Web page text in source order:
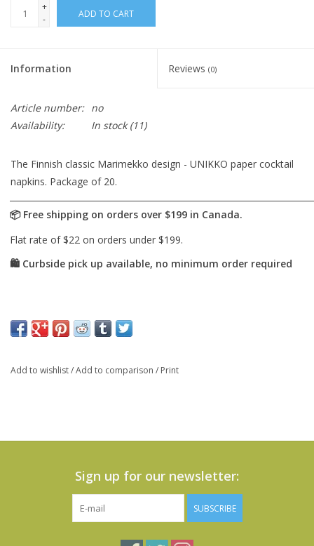
+
-
ADD TO CART
Information Reviews (0)
Article number: no
Availability:
In stock(11)
The Finnish classic Marimekko design - UNIKKO paper cocktail
napkins. Package of 20.
Add to wishlist/Add to comparison / Print
Sign up for our newsletter:
SUBSCRIBE